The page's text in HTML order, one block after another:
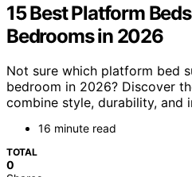
15 Best Platform
Bedrooms in 2026
Not sure which platform bed
bedroom in 2026? Discover
combine style, durability, and
16 minute read
TOTAL
0